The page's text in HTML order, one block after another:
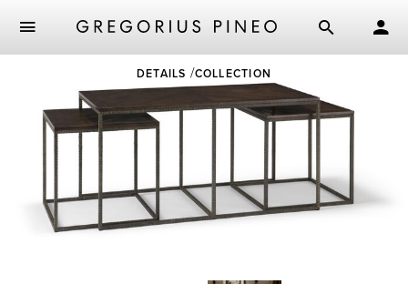
content
DETAILS COLLECTION